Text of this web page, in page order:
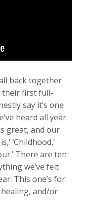
back together
their first full-
say it’s one
heard all year.
great, and our
‘Childhood,’
There are ten
we’ve felt
This one’s for
and/or